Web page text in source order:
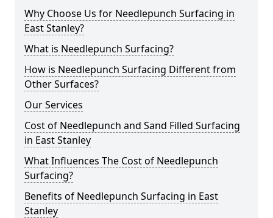
Why Choose Us for Needlepunch Surfacing in
East Stanley?
What is Needlepunch Surfacing?
How is Needlepunch Surfacing Different from
Other Surfaces?
Our Services
Cost of Needlepunch and Sand Filled Surfacing
in East Stanley
What Influences The Cost of Needlepunch
Surfacing?
Benefits of Needlepunch Surfacing in East
Stanley